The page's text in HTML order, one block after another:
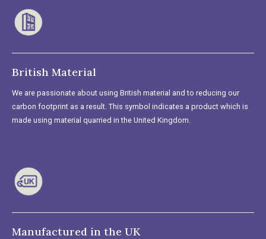
British Material
We are passionate about using British material and to reducing our
carbon footprint as a result. This symbol indicates a product which is
made using material quarried in the United Kingdom.
Manufactured in the UK